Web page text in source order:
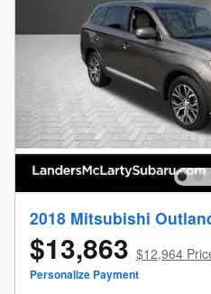
2018 Mitsubishi
$13,863 $12,964
Personalize Payment